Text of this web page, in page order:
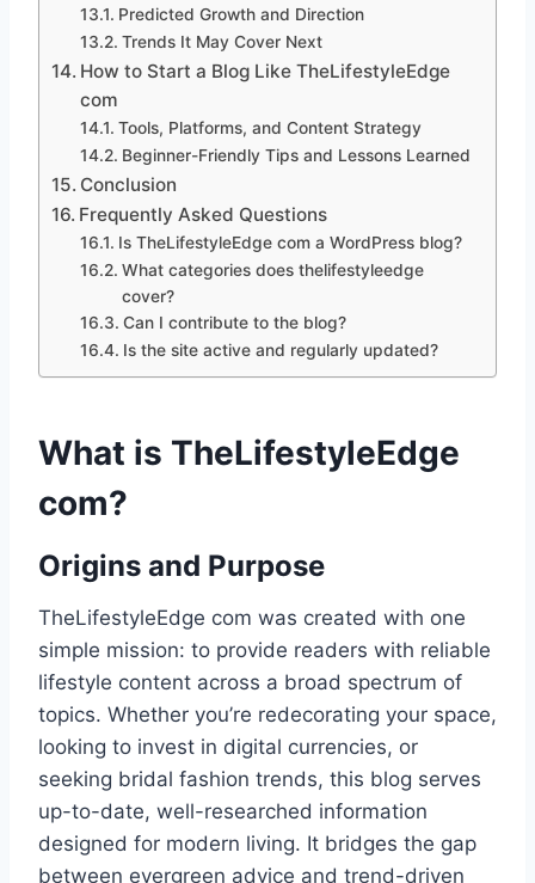
Predicted Growth and Direction
Trends It May Cover Next
How to Start a Blog Like TheLifestyleEdge
com
Tools, Platforms, and Content Strategy
Beginner-Friendly Tips and Lessons Learned
Conclusion
Frequently Asked Questions
Is TheLifestyleEdge com a WordPress blog?
What categories does thelifestyleedge
cover?
Can I contribute to the blog?
Is the site active and regularly updated?
What is TheLifestyleEdge
com?
Origins and Purpose
TheLifestyleEdge com was created with one
simple mission: to provide readers with reliable
lifestyle content across a broad spectrum of
topics. Whether you’re redecorating your space,
looking to invest in digital currencies, or
seeking bridal fashion trends, this blog serves
up-to-date, well-researched information
designed for modern living. It bridges the gap
between evergreen advice and trend-driven